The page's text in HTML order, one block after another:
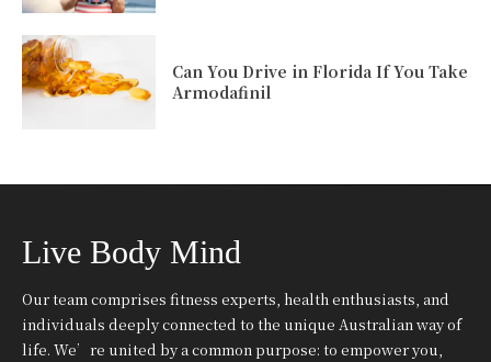
Can You Drive in Florida If You Take
Armodafinil
Live Body Mind
Our team comprises fitness experts, health enthusiasts, and
individuals deeply connected to the unique Australian way of
life. We’re united by a common purpose: to empower you,